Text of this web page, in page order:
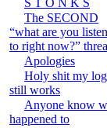
S T O N K S
The SECOND
“what are you
to right now?”
Apologies
Holy shit my
still works
Anyone know
happened to